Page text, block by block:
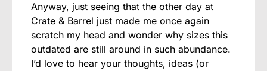
Anyway, just seeing that the other day at
Crate & Barrel just made me once again
scratch my head and wonder why sizes this
outdated are still around in such abundance.
I’d love to hear your thoughts, ideas (or